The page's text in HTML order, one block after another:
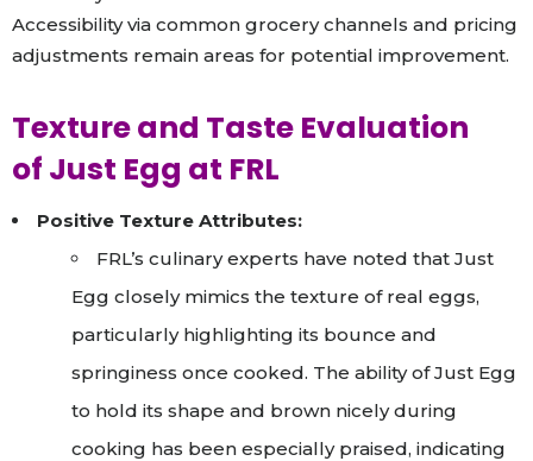
Accessibility via common grocery channels and pricing
adjustments remain areas for potential improvement.
Texture and Taste Evaluation
of Just Egg at FRL
Positive Texture Attributes:
FRL’s culinary experts have noted that Just
Egg closely mimics the texture of real eggs,
particularly highlighting its bounce and
springiness once cooked. The ability of Just Egg
to hold its shape and brown nicely during
cooking has been especially praised, indicating